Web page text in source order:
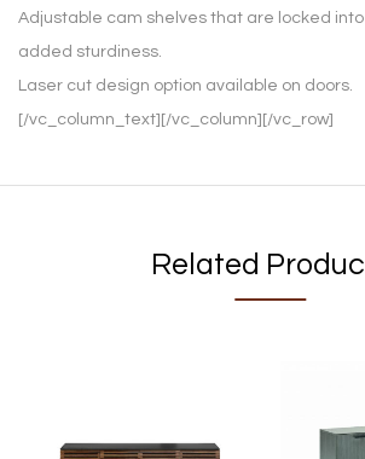
Adjustable cam shelves that are locked
added sturdiness.
Laser cut design option available on doors.
[/vc_column_text][/vc_column][/vc_row]
Related